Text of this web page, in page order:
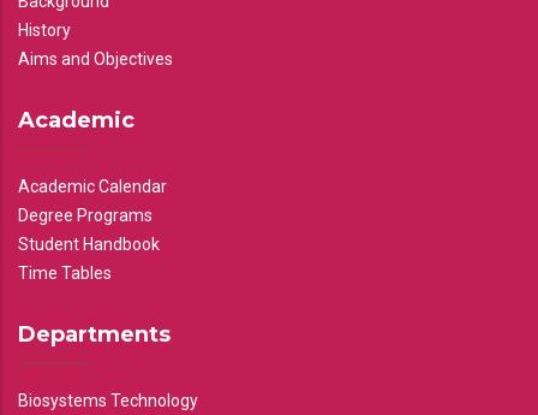
History
Aims and Objectives
Academic
Academic Calendar
Degree Programs
Student Handbook
Time Tables
Departments
Biosystems Technology